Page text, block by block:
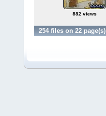
882 views
254 files on 22 page(s)